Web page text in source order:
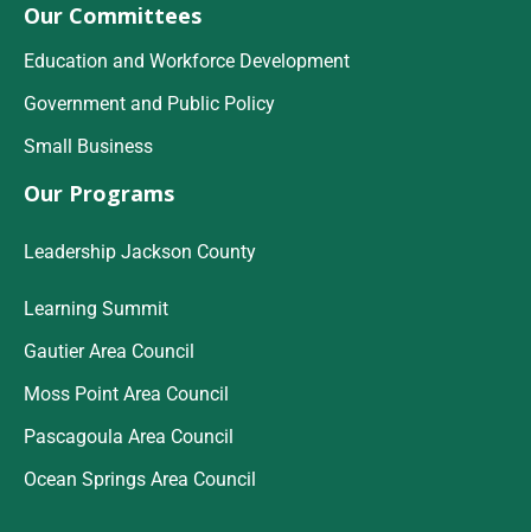
Our Committees
Education and Workforce Development
Government and Public Policy
Small Business
Our Programs
Leadership Jackson County
Learning Summit
Gautier Area Council
Moss Point Area Council
Pascagoula Area Council
Ocean Springs Area Council